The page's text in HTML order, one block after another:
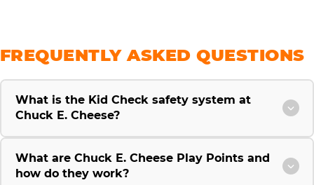
FREQUENTLY ASKED QUESTIONS
What is the Kid Check safety system at
Chuck E. Cheese?
What are Chuck E. Cheese Play Points and
how do they work?